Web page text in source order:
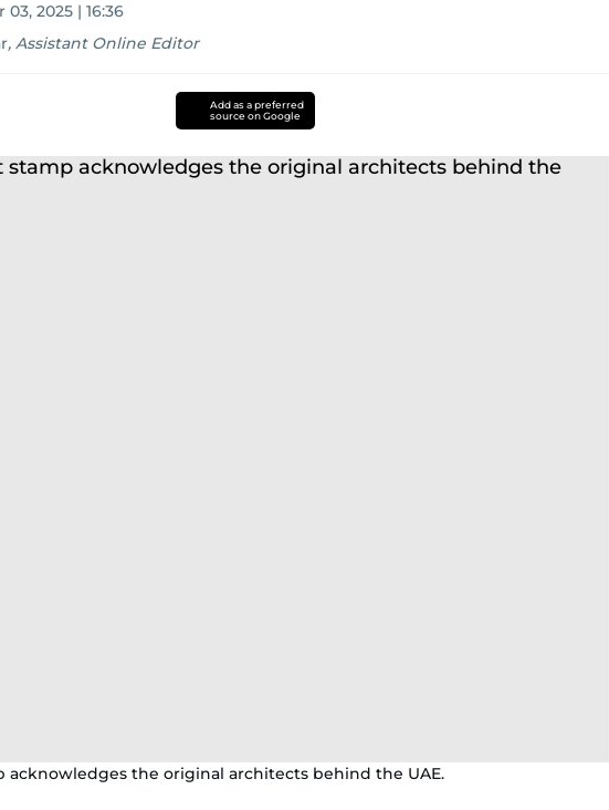
2025 | 16:36
, Assistant Online Editor
Add as a preferred
source on Google
acknowledges the original architects behind the UAE.